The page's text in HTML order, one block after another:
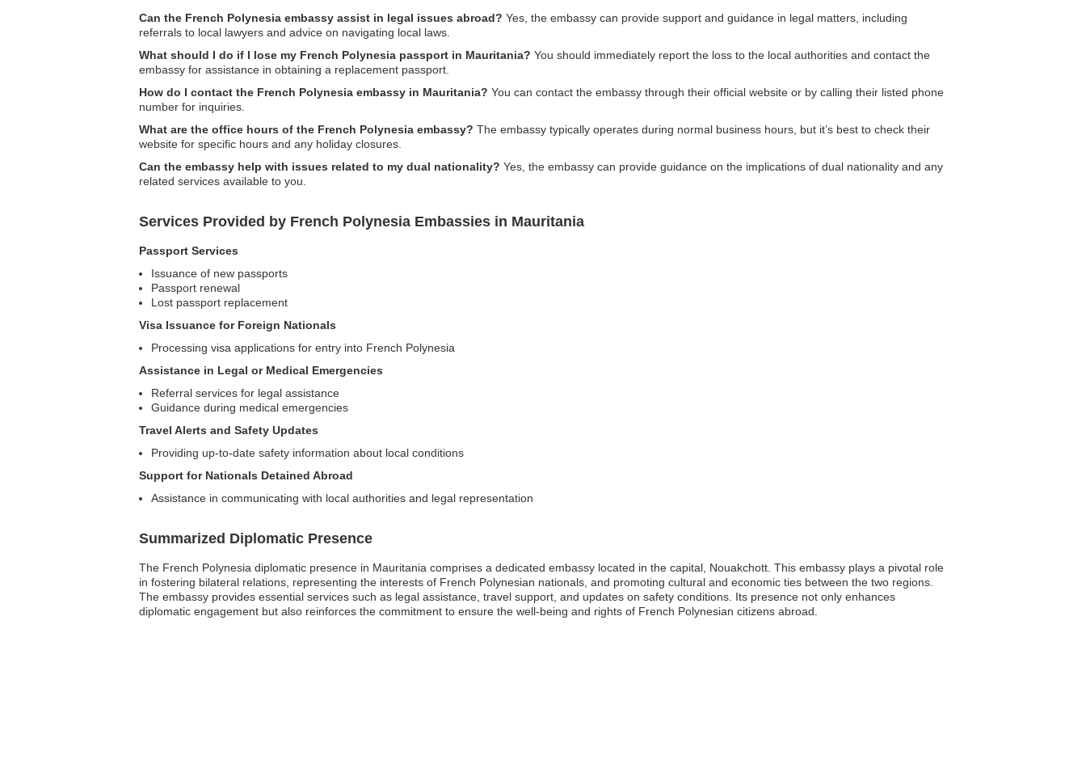
Can the French Polynesia embassy assist in legal issues abroad? Yes, the embassy can provide support and guidance in legal matters, including
referrals to local lawyers and advice on navigating local laws.
What should I do if I lose my French Polynesia passport in Mauritania? You should immediately report the loss to the local authorities and contact the
embassy for assistance in obtaining a replacement passport.
How do I contact the French Polynesia embassy in Mauritania? You can contact the embassy through their official website or by calling their listed phone
number for inquiries.
What are the office hours of the French Polynesia embassy? The embassy typically operates during normal business hours, but it’s best to check their
website for specific hours and any holiday closures.
Can the embassy help with issues related to my dual nationality? Yes, the embassy can provide guidance on the implications of dual nationality and any
related services available to you.
Services Provided by French Polynesia Embassies in Mauritania
Passport Services
Issuance of new passports
Passport renewal
Lost passport replacement
Visa Issuance for Foreign Nationals
Processing visa applications for entry into French Polynesia
Assistance in Legal or Medical Emergencies
Referral services for legal assistance
Guidance during medical emergencies
Travel Alerts and Safety Updates
Providing up-to-date safety information about local conditions
Support for Nationals Detained Abroad
Assistance in communicating with local authorities and legal representation
Summarized Diplomatic Presence
The French Polynesia diplomatic presence in Mauritania comprises a dedicated embassy located in the capital, Nouakchott. This embassy plays a pivotal role
in fostering bilateral relations, representing the interests of French Polynesian nationals, and promoting cultural and economic ties between the two regions.
The embassy provides essential services such as legal assistance, travel support, and updates on safety conditions. Its presence not only enhances
diplomatic engagement but also reinforces the commitment to ensure the well-being and rights of French Polynesian citizens abroad.